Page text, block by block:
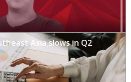
Asia slows in Q2